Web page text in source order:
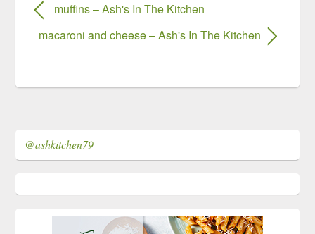
muffins – Ash's In The Kitchen
macaroni and cheese – Ash's In The Kitchen
@ashkitchen79